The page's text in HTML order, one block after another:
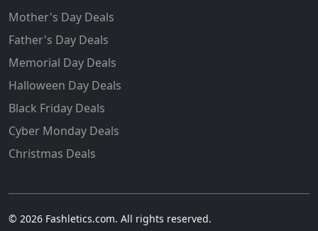
Mother's Day Deals
Father's Day Deals
Memorial Day Deals
Halloween Day Deals
Black Friday Deals
Cyber Monday Deals
Christmas Deals
© 2026 Fashletics.com. All rights reserved.